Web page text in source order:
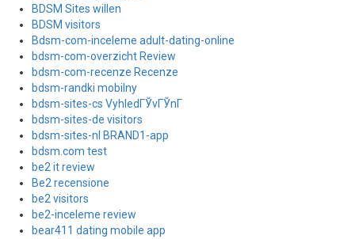
BDSM Sites willen
BDSM visitors
Bdsm-com-inceleme adult-dating-online
bdsm-com-overzicht Review
bdsm-com-recenze Recenze
bdsm-randki mobilny
bdsm-sites-cs VyhledГЎvГЎnГ­
bdsm-sites-de visitors
bdsm-sites-nl BRAND1-app
bdsm.com test
be2 it review
Be2 recensione
be2 visitors
be2-inceleme review
bear411 dating mobile app